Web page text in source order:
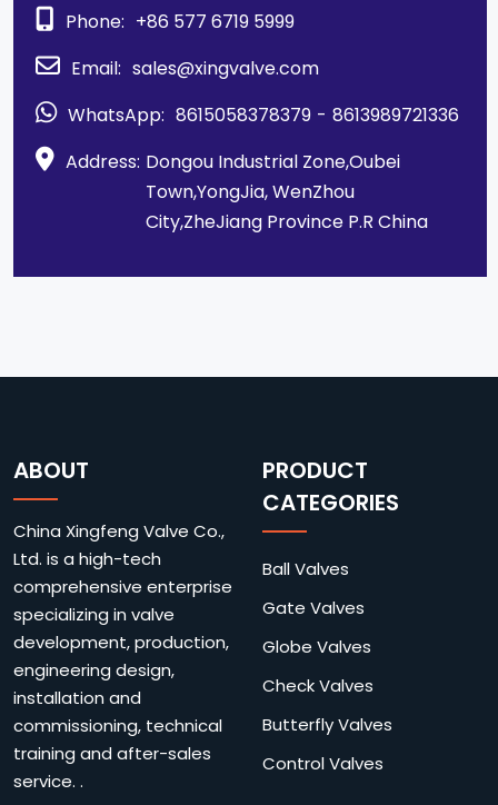
Phone: +86 577 6719 5999
Email: sales@xingvalve.com
WhatsApp: 8615058378379 - 8613989721336
Address: Dongou Industrial Zone,Oubei
Town,YongJia, WenZhou
City,ZheJiang Province P.R China
ABOUT
China Xingfeng Valve Co.,
Ltd. is a high-tech
comprehensive enterprise
specializing in valve
development, production,
engineering design,
installation and
commissioning, technical
training and after-sales
service. .
PRODUCT
CATEGORIES
Ball Valves
Gate Valves
Globe Valves
Check Valves
Butterfly Valves
Control Valves